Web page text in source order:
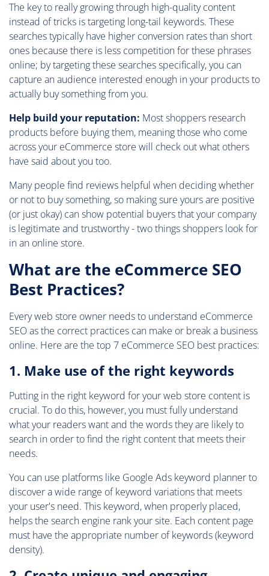
The key to really growing through high-quality content
instead of tricks is targeting long-tail keywords. These
searches typically have higher conversion rates than short
ones because there is less competition for these phrases
online; by targeting these searches specifically, you can
capture an audience interested enough in your products to
actually buy something from you.
Help build your reputation: Most shoppers research
products before buying them, meaning those who come
across your eCommerce store will check out what others
have said about you too.
Many people find reviews helpful when deciding whether
or not to buy something, so making sure yours are positive
(or just okay) can show potential buyers that your company
is legitimate and trustworthy - two things shoppers look for
in an online store.
What are the eCommerce SEO
Best Practices?
Every web store owner needs to understand eCommerce
SEO as the correct practices can make or break a business
online. Here are the top 7 eCommerce SEO best practices:
1. Make use of the right keywords
Putting in the right keyword for your web store content is
crucial. To do this, however, you must fully understand
what your readers want and the words they are likely to
search in order to find the right content that meets their
needs.
You can use platforms like Google Ads keyword planner to
discover a wide range of keyword variations that meets
your user's need. This keyword, when properly placed,
helps the search engine rank your site. Each content page
must have the appropriate number of keywords (keyword
density).